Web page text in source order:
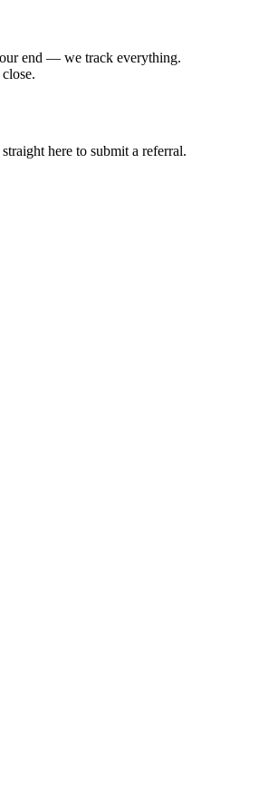
end — we track everything.
here to submit a referral.